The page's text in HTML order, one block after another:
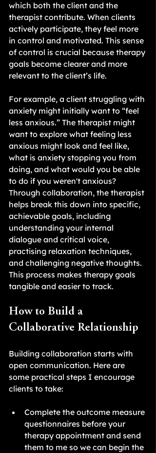
which both the client and the
therapist contribute. When clients
actively participate, they feel more
in control and motivated. This sense
of control is crucial because therapy
goals become clearer and more
relevant to the client’s life.
For example, a client struggling with
anxiety might initially want to “feel
less anxious.” The therapist might
want to explore what feeling less
anxious might look and feel like,
what is anxiety stopping you from
doing, and what would you be able
to do if you weren't anxious?
Through collaboration, the therapist
helps break this down into specific,
achievable goals, including
understanding your internal
dialogue and critical voice,
practising relaxation techniques,
and challenging negative thoughts.
This process makes therapy goals
tangible and easier to track.
How to Build a
Collaborative Relationship
Building collaboration starts with
open communication. Here are
some practical steps I encourage
clients to take:
Complete the outcome measure
questionnaires before your
therapy appointment and send
them to me so we can begin the